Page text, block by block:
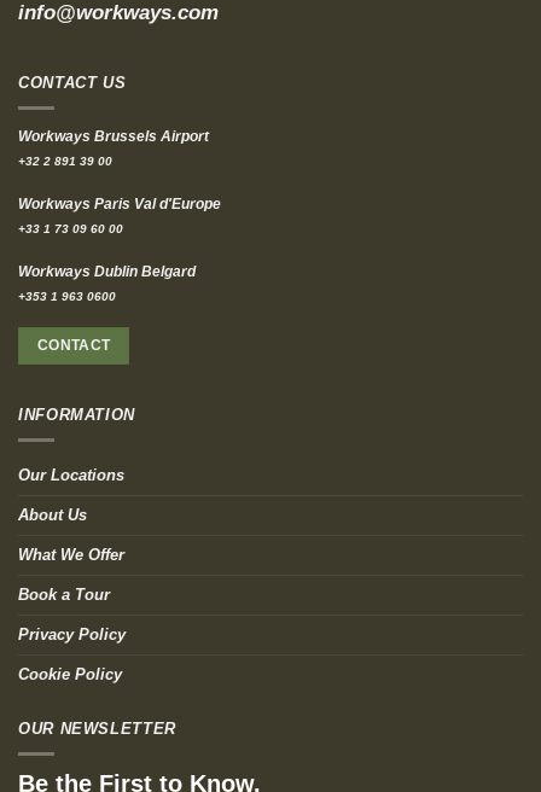
info@workways.com
CONTACT US
Workways Brussels Airport
+32 2 891 39 00
Workways Paris Val d'Europe
+33 1 73 09 60 00
Workways Dublin Belgard
+353 1 963 0600
CONTACT
INFORMATION
Our Locations
About Us
What We Offer
Book a Tour
Privacy Policy
Cookie Policy
OUR NEWSLETTER
Be the First to Know.